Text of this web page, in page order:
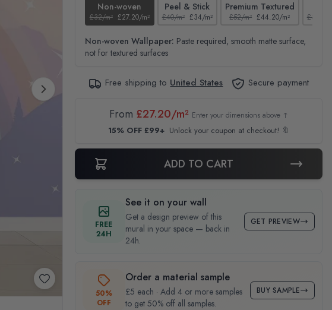
Non-woven
£32/m² £27.20/m²
Peel & Stick
£40/m² £34/m²
Premium Textured
£52/m² £44.20/m² £37/m²
Non-woven Wallpaper: Paste required, smooth matte surface,
not for textured surfaces
Free shipping to United States Secure payment
From £27.20/m² Enter your dimensions above ↑
15% OFF £99+ Unlock your coupon at checkout! 🔖
ADD TO CART
FREE
24H
See it on your wall
Get a design preview of this
mural in your space — back in
24h.
GET PREVIEW
50%
OFF
Order a material sample
£5 each · Add 4 or more samples
to get 50% off all samples.
BUY SAMPLE